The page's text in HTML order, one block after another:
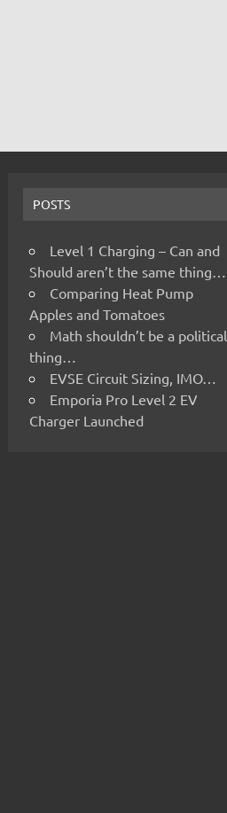
POSTS
Level 1 Charging – Can and
Should aren’t the same thing…
Comparing Heat Pump
Apples and Tomatoes
Math shouldn’t be a political
thing…
EVSE Circuit Sizing, IMO…
Emporia Pro Level 2 EV
Charger Launched